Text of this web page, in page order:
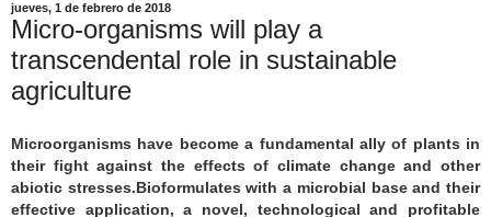
jueves, 1 de febrero de 2018
Micro-organisms will play a
transcendental role in sustainable
agriculture
Microorganisms have become a fundamental ally of plants in
their fight against the effects of climate change and other
abiotic stresses.Bioformulates with a microbial base and their
effective application, a novel, technological and profitable